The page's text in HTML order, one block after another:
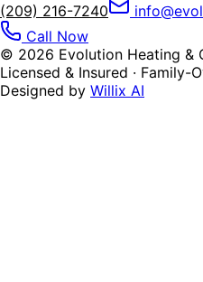
(209) 216-7240
Call Now
© 2026 Evolution Heating &
Licensed & Insured · Family-
Designed by Willix AI